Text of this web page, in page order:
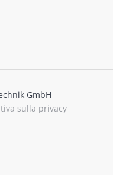
GmbH
sulla privacy